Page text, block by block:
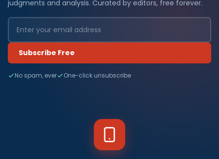
judgments and analysis. Curated by editors, free forever.
Subscribe Free
No spam, ever One-click unsubscribe